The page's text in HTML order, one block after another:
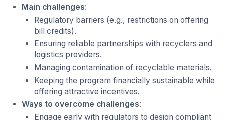
Main challenges:
Regulatory barriers (e.g., restrictions on offering
bill credits).
Ensuring reliable partnerships with recyclers and
logistics providers.
Managing contamination of recyclable materials.
Keeping the program financially sustainable while
offering attractive incentives.
Ways to overcome challenges:
Engage early with regulators to design compliant